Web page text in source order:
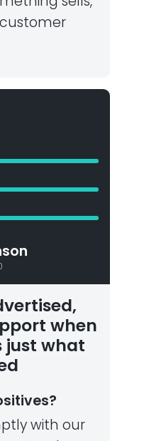
customer
when
just what
with our